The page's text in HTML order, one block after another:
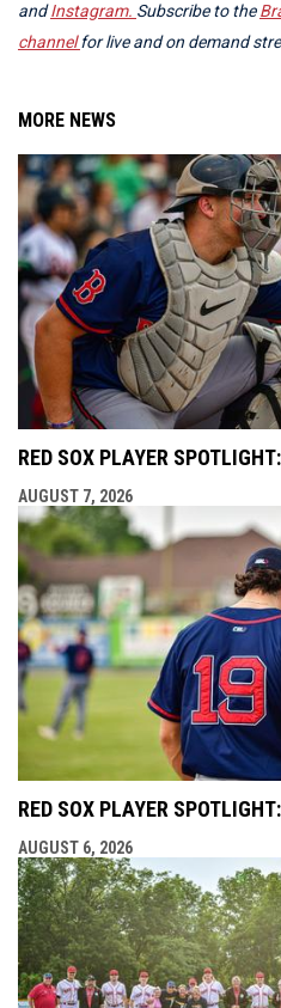
andInstagram. Subscribe to the
channelfor live and on demand
MORE NEWS
RED SOX PLAYER
AUGUST 7, 2026
RED SOX PLAYER
AUGUST 6, 2026